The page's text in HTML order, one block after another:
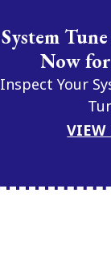
System
Now
Inspect Your
VIEW